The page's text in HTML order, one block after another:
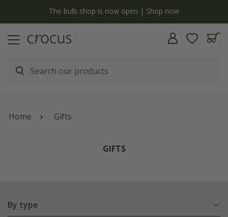
Free standard delivery when you spend £75 on plants | T&Cs apply
Home Gifts
GIFTS
By type